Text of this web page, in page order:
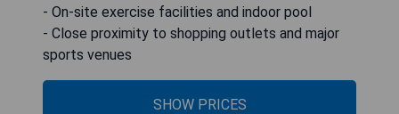
- On-site exercise facilities and indoor pool
- Close proximity to shopping outlets and major
sports venues
SHOW PRICES